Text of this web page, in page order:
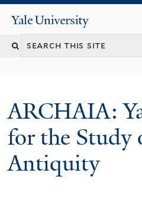
Yale
University
Search
ARCHAIA:
for the Study
Antiquity